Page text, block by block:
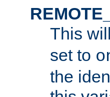
This
set to
the